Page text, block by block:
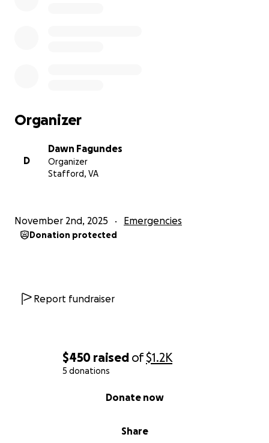
$450 raised of$1.2K
5 donations
Share
Donate now
Organizer
D
Dawn Fagundes
Organizer
Stafford, VA
November 2nd, 2025 Emergencies
Donation protected
Report fundraiser